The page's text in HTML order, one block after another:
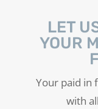
LET
YOUR
Your paid in
with